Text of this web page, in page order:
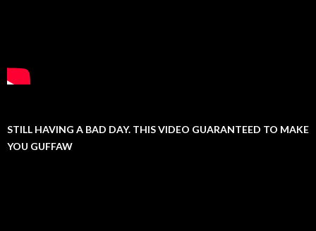
STILL HAVING A BAD DAY. THIS VIDEO GUARANTEED TO MAKE
YOU GUFFAW